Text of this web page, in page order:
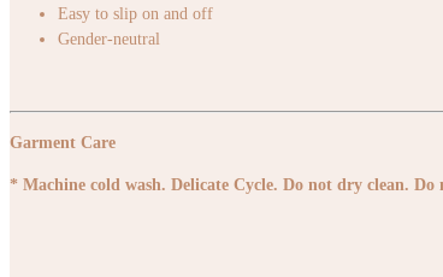
Easy to slip on and off
Gender-neutral
Garment Care
* Machine cold wash. Delicate Cycle. Do not dry clean.